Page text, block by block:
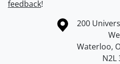
feedback!
Information about the University
Campus map
200
Waterloo,
N2L